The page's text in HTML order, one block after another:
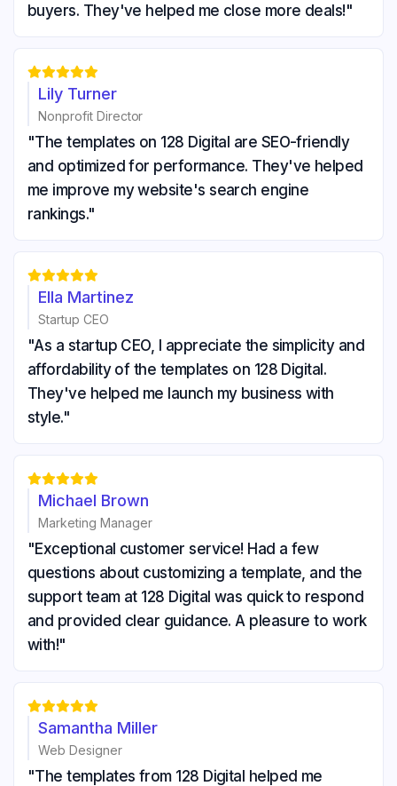
buyers. They've helped me close more deals!"

Lily Turner
Nonprofit Director
"The templates on 128 Digital are SEO-friendly
and optimized for performance. They've helped
me improve my website's search engine
rankings."

Ella Martinez
Startup CEO
"As a startup CEO, I appreciate the simplicity and
affordability of the templates on 128 Digital.
They've helped me launch my business with
style."

Michael Brown
Marketing Manager
"Exceptional customer service! Had a few
questions about customizing a template, and the
support team at 128 Digital was quick to respond
and provided clear guidance. A pleasure to work
with!"

Samantha Miller
Web Designer
"The templates from 128 Digital helped me